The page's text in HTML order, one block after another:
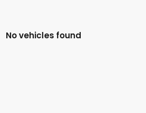
No vehicles found